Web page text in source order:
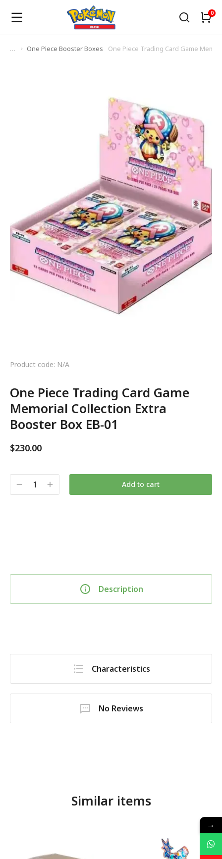
You are here:
One Piece Booster Boxes One Piece Trading Card Game
Product code: N/A
One Piece Trading Card Game
Memorial Collection Extra
Booster Box EB-01
$230.00
Add to cart
Description
Characteristics
No Reviews
Similar items
→